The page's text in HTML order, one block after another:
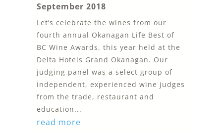
September 2018
Let’s celebrate the wines from our
fourth annual Okanagan Life Best of
BC Wine Awards, this year held at the
Delta Hotels Grand Okanagan. Our
judging panel was a select group of
independent, experienced wine judges
from the trade, restaurant and
education...
read more